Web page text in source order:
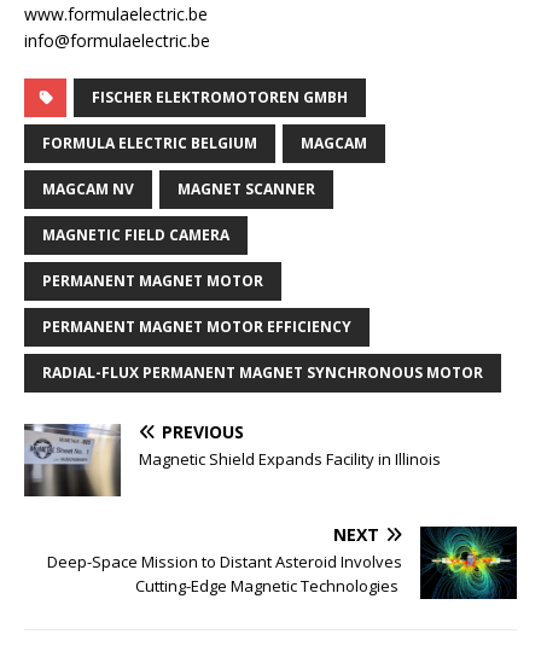
www.formulaelectric.be
info@formulaelectric.be
FISCHER ELEKTROMOTOREN GMBH
FORMULA ELECTRIC BELGIUM MAGCAM
MAGCAM NV MAGNET SCANNER
MAGNETIC FIELD CAMERA
PERMANENT MAGNET MOTOR
PERMANENT MAGNET MOTOR EFFICIENCY
RADIAL-FLUX PERMANENT MAGNET SYNCHRONOUS MOTOR
PREVIOUS
Magnetic Shield Expands Facility in Illinois
NEXT
Deep-Space Mission to Distant Asteroid Involves
Cutting-Edge Magnetic Technologies